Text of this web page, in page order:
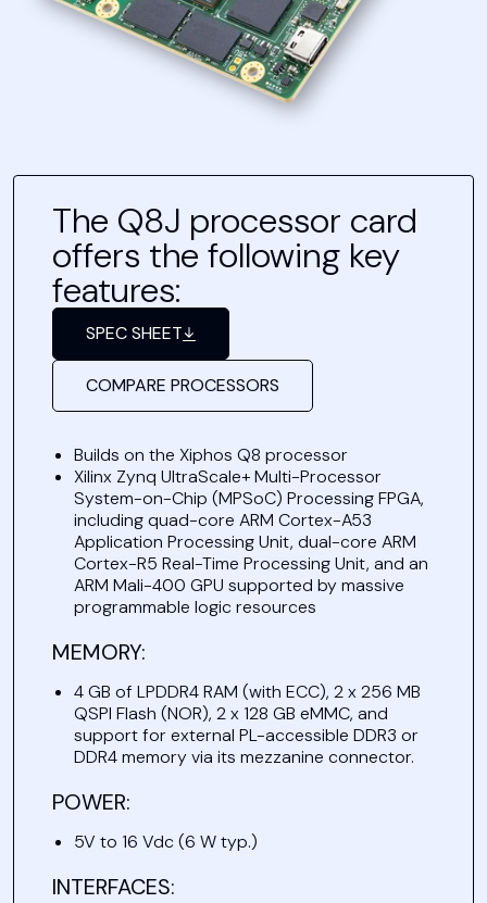
The Q8J processor card
offers the following key
features:
SPEC SHEET
COMPARE PROCESSORS
Builds on the Xiphos Q8 processor
Xilinx Zynq UltraScale+ Multi-Processor
System-on-Chip (MPSoC) Processing FPGA,
including quad-core ARM Cortex-A53
Application Processing Unit, dual-core ARM
Cortex-R5 Real-Time Processing Unit, and an
ARM Mali-400 GPU supported by massive
programmable logic resources
MEMORY:
4 GB of LPDDR4 RAM (with ECC), 2 x 256 MB
QSPI Flash (NOR), 2 x 128 GB eMMC, and
support for external PL-accessible DDR3 or
DDR4 memory via its mezzanine connector.
POWER:
5V to 16 Vdc (6 W typ.)
INTERFACES: